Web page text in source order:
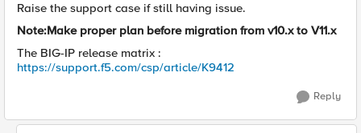
Raise the support case if still having issue.
Note:Make proper plan before migration from v10.x to V11.x
The BIG-IP release matrix :
https://support.f5.com/csp/article/K9412
Reply